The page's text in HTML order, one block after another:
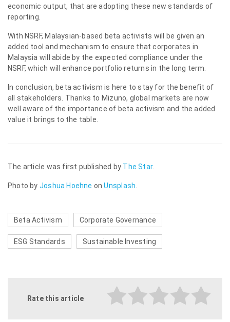
economic output, that are adopting these new standards of
reporting.
With NSRF, Malaysian-based beta activists will be given an
added tool and mechanism to ensure that corporates in
Malaysia will abide by the expected compliance under the
NSRF, which will enhance portfolio returns in the long term.
In conclusion, beta activism is here to stay for the benefit of
all stakeholders. Thanks to Mizuno, global markets are now
well aware of the importance of beta activism and the added
value it brings to the table.
The article was first published by The Star.
Photo by Joshua Hoehne onUnsplash
Beta Activism Corporate Governance
ESG Standards Sustainable Investing
Rate this article